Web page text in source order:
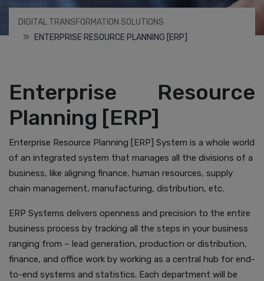
DIGITAL TRANSFORMATION SOLUTIONS
ENTERPRISE RESOURCE PLANNING [ERP]
Enterprise Resource
Planning [ERP]
Enterprise Resource Planning [ERP] System is a whole world
of an integrated system that manages all the divisions of a
business, like aligning finance, human resources, supply
chain management, manufacturing, distribution, etc.
ERP Systems delivers openness and precision to the entire
business process by tracking all the steps in your business
ranging from – lead generation, production or distribution,
finance, and office work by working as a central hub for end-
to-end systems and statistics. Each department will be